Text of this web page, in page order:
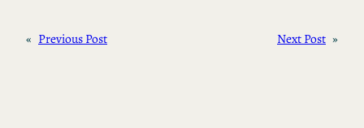
« Previous Post Next Post »